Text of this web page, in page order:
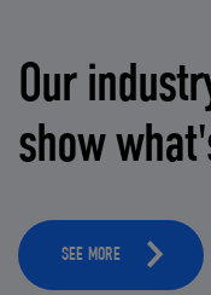
Our
show
SEE MORE